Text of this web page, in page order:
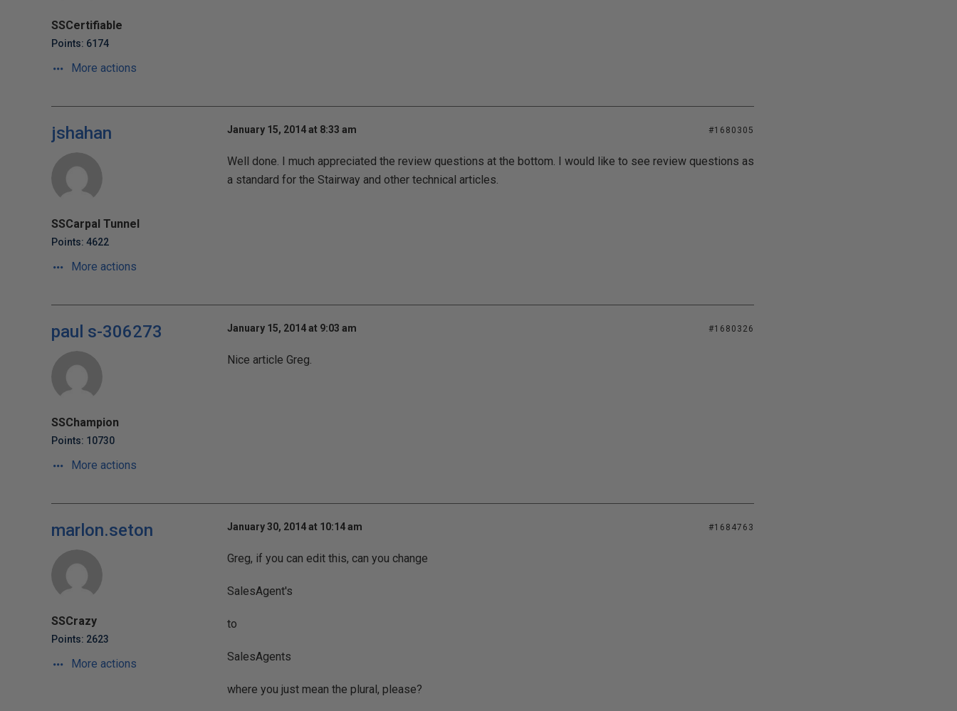
SSCertifiable
Points: 6174
More actions
jshahan
SSCarpal Tunnel
Points: 4622
More actions
January 15, 2014 at 8:33 am #1680305
Well done. I much appreciated the review questions at the bottom. I would like to see review questions as
a standard for the Stairway and other technical articles.
paul s-306273
SSChampion
Points: 10730
More actions
January 15, 2014 at 9:03 am #1680326
Nice article Greg.
marlon.seton
SSCrazy
Points: 2623
More actions
January 30, 2014 at 10:14 am #1684763
Greg, if you can edit this, can you change
SalesAgent's
to
SalesAgents
where you just mean the plural, please?